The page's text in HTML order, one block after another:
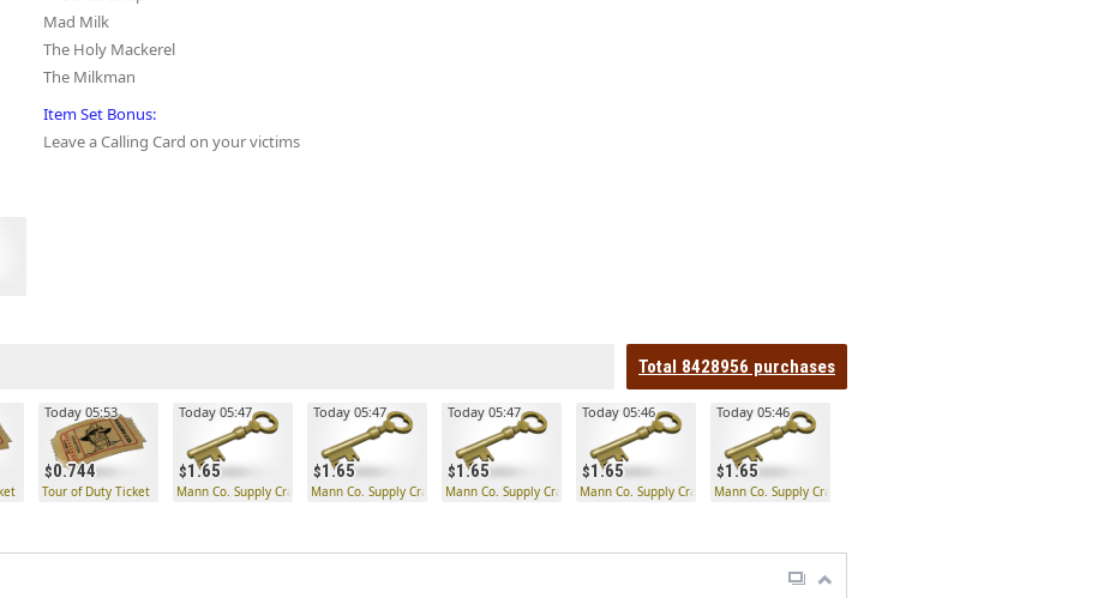
Mad Milk
The Holy Mackerel
The Milkman
Item Set Bonus:
Leave a Calling Card on your victims
Total 8428956 purchases
0.744
Today 05:53
Tour of Duty Ticket
1.65
Today 05:47
Mann Co. Supply Crate Key
1.65
Today 05:47
Mann Co. Supply Crate Key
1.65
Today 05:47
Mann Co. Supply Crate Key
1.65
Today 05:46
Mann Co. Supply Crate Key
1.65
Today 05:46
Mann Co. Supply Crate Key